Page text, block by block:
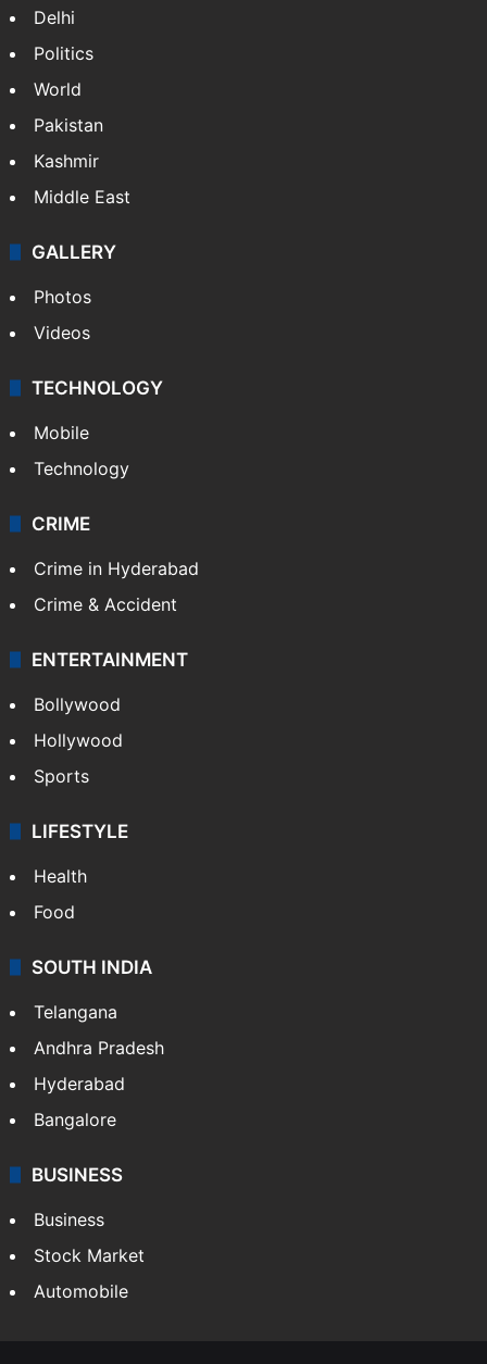
Delhi
Politics
World
Pakistan
Kashmir
Middle East
GALLERY
Photos
Videos
TECHNOLOGY
Mobile
Technology
CRIME
Crime in Hyderabad
Crime & Accident
ENTERTAINMENT
Bollywood
Hollywood
Sports
LIFESTYLE
Health
Food
SOUTH INDIA
Telangana
Andhra Pradesh
Hyderabad
Bangalore
BUSINESS
Business
Stock Market
Automobile